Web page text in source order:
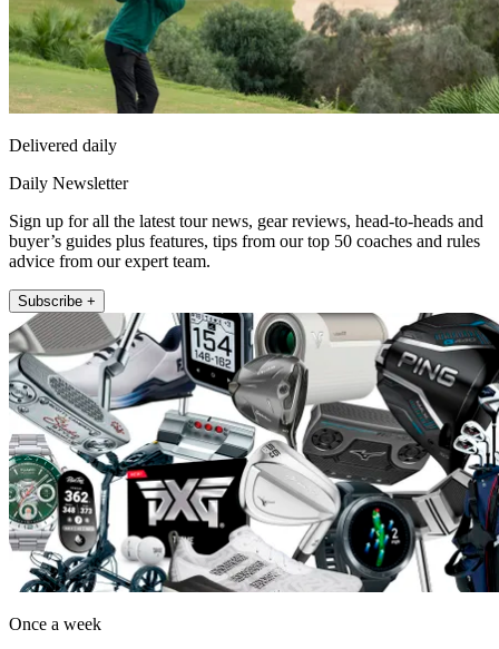
Delivered daily
Daily Newsletter
Sign up for all the latest tour news, gear reviews, head-to-heads and
buyer’s guides plus features, tips from our top 50 coaches and rules
advice from our expert team.
Subscribe +
Once a week